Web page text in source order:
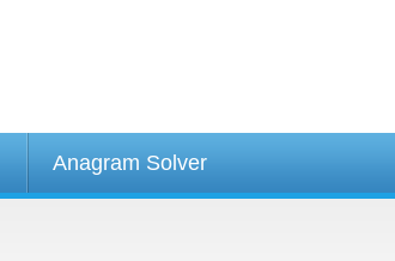
Anagram Solver